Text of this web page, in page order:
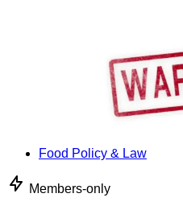
Food Policy & Law
Members-only